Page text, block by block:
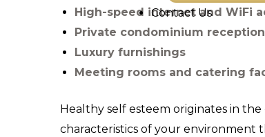
Contact Us
High-speed internet and WiFi
Private condominium
Luxury furnishings
Meeting rooms and catering
Healthy self esteem originates in
characteristics of your environment